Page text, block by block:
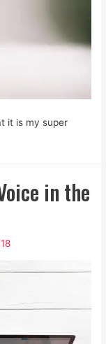
it is my super
in the